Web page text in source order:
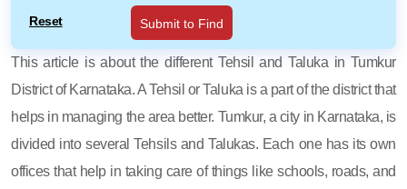
Reset Submit to Find
This article is about the different Tehsil and Taluka in Tumkur
District of Karnataka. A Tehsil or Taluka is a part of the district that
helps in managing the area better. Tumkur, a city in Karnataka, is
divided into several Tehsils and Talukas. Each one has its own
offices that help in taking care of things like schools, roads, and